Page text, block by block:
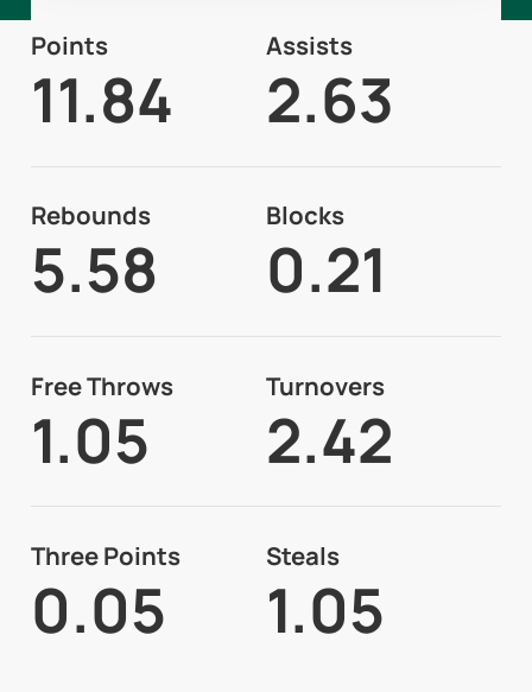
Points
11.84
Assists
2.63
Rebounds
5.58
Blocks
0.21
Free Throws
1.05
Turnovers
2.42
Three Points
0.05
Steals
1.05